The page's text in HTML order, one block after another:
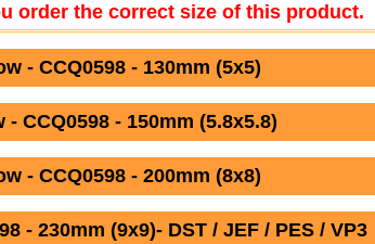
order the correct size of this product.
- CCQ0598 - 130mm (5x5)
- CCQ0598 - 150mm (5.8x5.8)
- CCQ0598 - 200mm (8x8)
- 230mm (9x9)- DST / JEF / PES / VP3